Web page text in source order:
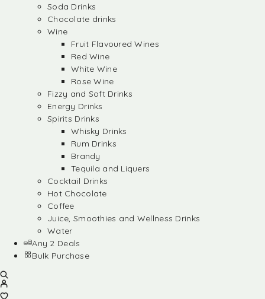
Soda Drinks
Chocolate drinks
Wine
Fruit Flavoured Wines
Red Wine
White Wine
Rose Wine
Fizzy and Soft Drinks
Energy Drinks
Spirits Drinks
Whisky Drinks
Rum Drinks
Brandy
Tequila and Liquers
Cocktail Drinks
Hot Chocolate
Coffee
Juice, Smoothies and Wellness Drinks
Water
Any 2 Deals
Bulk Purchase